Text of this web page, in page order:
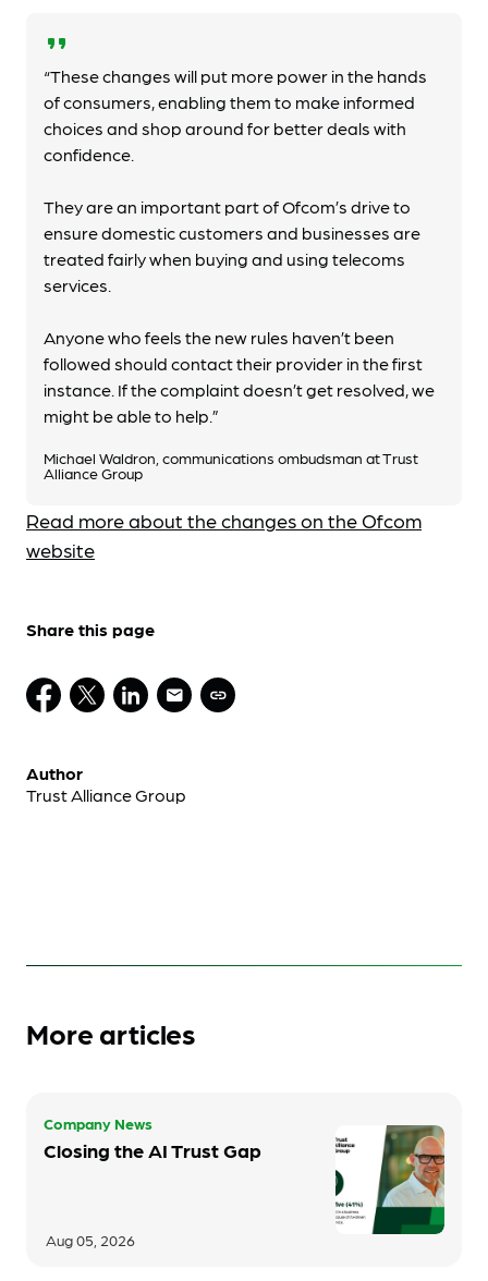
format_quote
“These changes will put more power in the hands
of consumers, enabling them to make informed
choices and shop around for better deals with
confidence.
They are an important part of Ofcom’s drive to
ensure domestic customers and businesses are
treated fairly when buying and using telecoms
services.
Anyone who feels the new rules haven’t been
followed should contact their provider in the first
instance. If the complaint doesn’t get resolved, we
might be able to help.”
Michael Waldron, communications ombudsman at Trust
Alliance Group
Read more about the changes on the Ofcom
website
Share this page
Author
Trust Alliance Group
More articles
Company News
Closing the AI Trust Gap
Aug 05, 2026